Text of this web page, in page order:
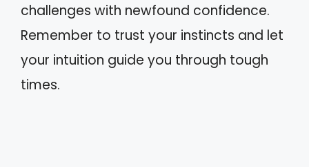
challenges with newfound confidence.
Remember to trust your instincts and let
your intuition guide you through tough
times.